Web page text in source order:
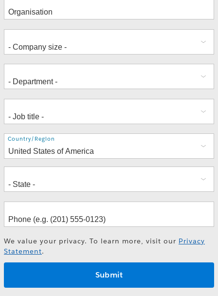
Address
Country/Region
We value your privacy. To learn more, visit our Privacy
Statement.